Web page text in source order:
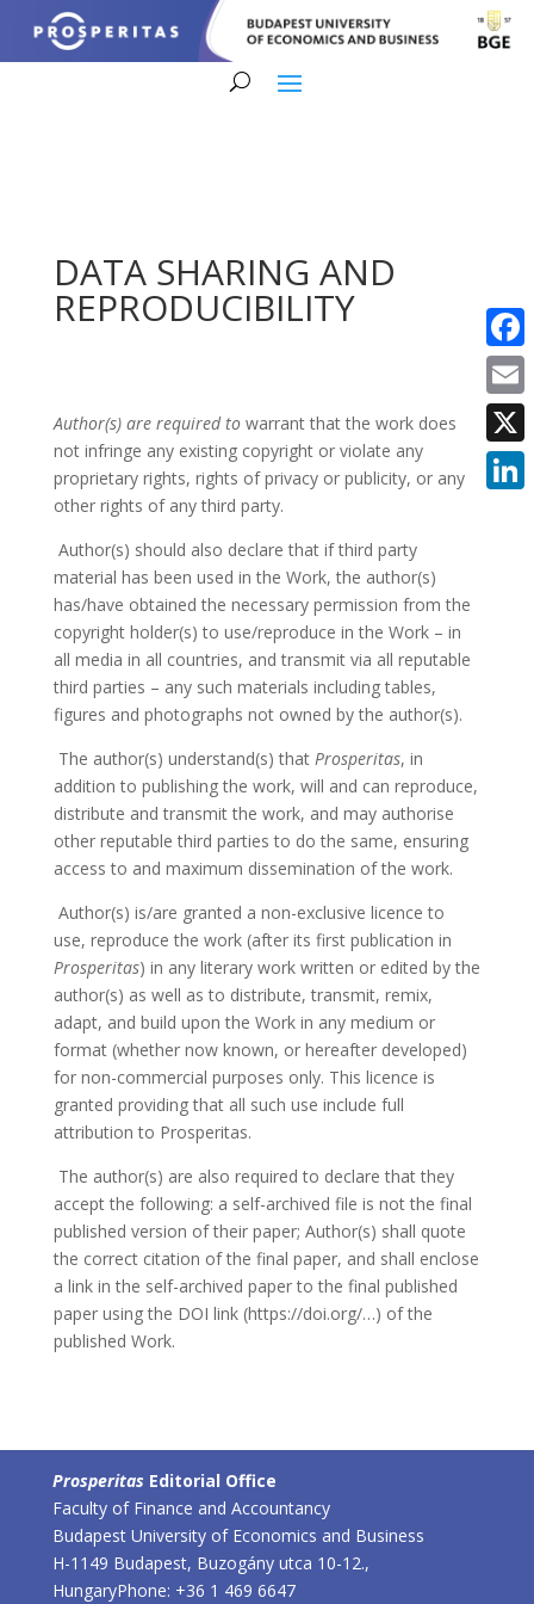
DATA SHARING AND
REPRODUCIBILITY
Author(s) are required towarrant that the work does
not infringe any existing copyright or violate any
proprietary rights, rights of privacy or publicity, or any
other rights of any third party.
Author(s) should also declare that if third party
material has been used in the Work, the author(s)
has/have obtained the necessary permission from the
copyright holder(s) to use/reproduce in the Work – in
all media in all countries, and transmit via all reputable
third parties – any such materials including tables,
figures and photographs not owned by the author(s).
The author(s) understand(s) that Prosperitas, in
addition to publishing the work, will and can reproduce,
distribute and transmit the work, and may authorise
other reputable third parties to do the same, ensuring
access to and maximum dissemination of the work.
Author(s) is/are granted a non-exclusive licence to
use, reproduce the work (after its first publication in
Prosperitas) in any literary work written or edited by the
author(s) as well as to distribute, transmit, remix,
adapt, and build upon the Work in any medium or
format (whether now known, or hereafter developed)
for non-commercial purposes only. This licence is
granted providing that all such use include full
attribution to Prosperitas.
The author(s) are also required to declare that they
accept the following: a self-archived file is not the final
published version of their paper; Author(s) shall quote
the correct citation of the final paper, and shall enclose
a link in the self-archived paper to the final published
paper using the DOI link (https://doi.org/…) of the
published Work.
Prosperitas Editorial Office
Faculty of Finance and Accountancy
Budapest University of Economics and Business
H-1149 Budapest, Buzogány utca 10-12.,
HungaryPhone: +36 1 469 6647
Email
X